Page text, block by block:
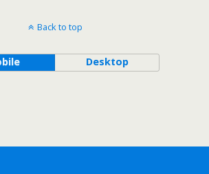
Back to top
Desktop